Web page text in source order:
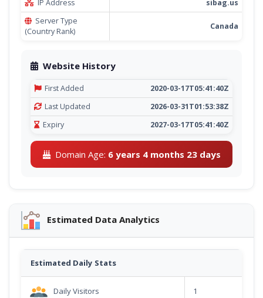
IP Address
sibag.us
Server Type
(Country Rank)
Canada
Website History
First Added
2020-03-17T05:41:40Z
Last Updated
2026-03-31T01:53:38Z
Expiry
2027-03-17T05:41:40Z
Domain Age: 6 years 4 months 23 days
Estimated Data Analytics
Estimated Daily Stats
Daily Visitors 1